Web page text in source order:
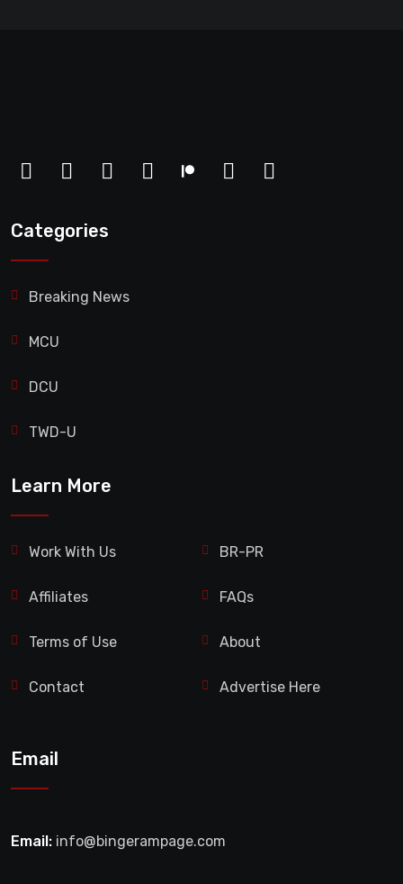
Categories
Breaking News
MCU
DCU
TWD-U
Learn More
Work With Us BR-PR
Affiliates FAQs
Terms of Use About
Contact Advertise Here
Email
Email: info@bingerampage.com